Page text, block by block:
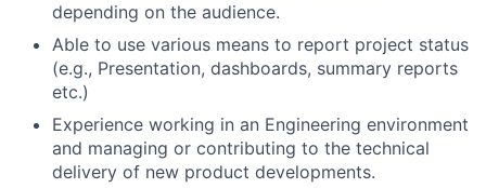
depending on the audience.
Able to use various means to report project status
(e.g., Presentation, dashboards, summary reports
etc.)
Experience working in an Engineering environment
and managing or contributing to the technical
delivery of new product developments.